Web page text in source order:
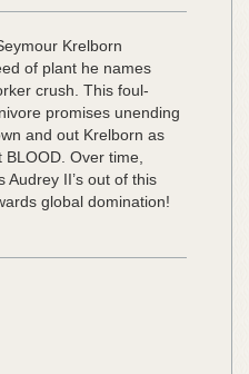
Krelborn
of plant he names
crush. This foul-
promises unending
and out Krelborn as
Over time,
II’s out of this
global domination!